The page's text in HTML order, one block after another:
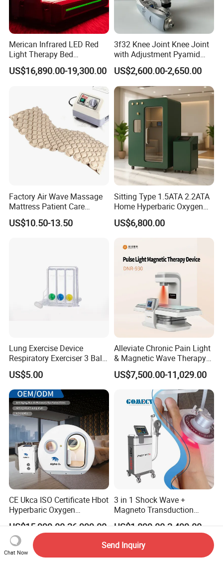
Merican Infrared LED Red
Light Therapy Bed
Equipment Wholesale
OEM/ODM Wellness Beauty
Salon Pain Relief Health
Photobiomodulation
Machine
US$16,890.00-19,300.00
3f32 Knee Joint Knee Joint
with Adjustment Pyamid
Connecyor
US$2,600.00-2,650.00
Factory Air Wave Massage
Mattress Patient Care
Nursing Mattress
US$10.50-13.50
Sitting Type 1.5ATA 2.2ATA
Home Hyperbaric Oxygen
Chamber 2.0ATA Capsule
for Humans Hard
US$6,800.00
Lung Exercise Device
Respiratory Exerciser 3 Ball
Spirometer Plastic Medical
Incentive Breathing
US$5.00
Alleviate Chronic Pain Light
& Magnetic Wave Therapy
Device for Shoulder
Periarthritis Treatment
US$7,500.00-11,029.00
CE Ukca ISO Certificate Hbot
Hyperbaric Oxygen
Chamber Wholesale Price
Exercise Rehabilitation
Autism Cancer Brain
Damage Therapy
US$15,999.00-26,999.00
3 in 1 Shock Wave +
Magneto Transduction
Pmst Emtt+ Nirs Physical
Therapy Machine Painless
Physiotherapy Machine
US$1,899.00-2,499.00
Chat Now
Send Inquiry